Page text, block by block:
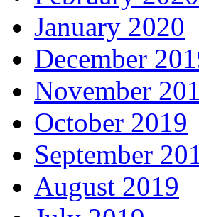
January 2020
December
November
October 2019
September
August 2019